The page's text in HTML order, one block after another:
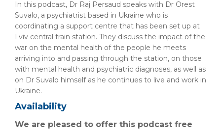
In this podcast, Dr Raj Persaud speaks with Dr Orest
Suvalo, a psychiatrist based in Ukraine who is
coordinating a support centre that has been set up at
Lviv central train station. They discuss the impact of the
war on the mental health of the people he meets
arriving into and passing through the station, on those
with mental health and psychiatric diagnoses, as well as
on Dr Suvalo himself as he continues to live and work in
Ukraine.
Availability
We are pleased to offer this podcast free